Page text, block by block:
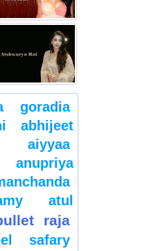
goradia
abhijeet
aiyyaa
anupriya
atul
raja
safary